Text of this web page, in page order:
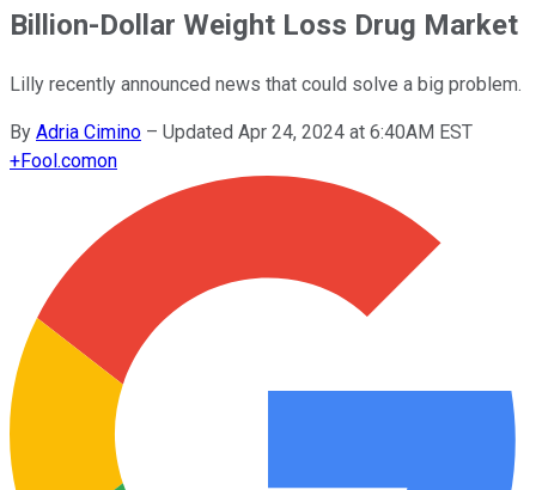
Billion-Dollar Weight Loss Drug Market
Lilly recently announced news that could solve a big problem.
By Adria Cimino – Updated Apr 24, 2024 at 6:40AM EST
+Fool.comon